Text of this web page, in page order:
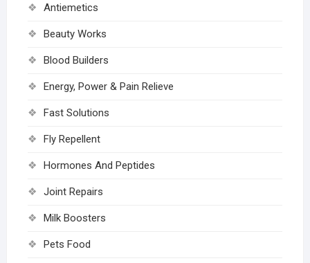
Antiemetics
Beauty Works
Blood Builders
Energy, Power & Pain Relieve
Fast Solutions
Fly Repellent
Hormones And Peptides
Joint Repairs
Milk Boosters
Pets Food